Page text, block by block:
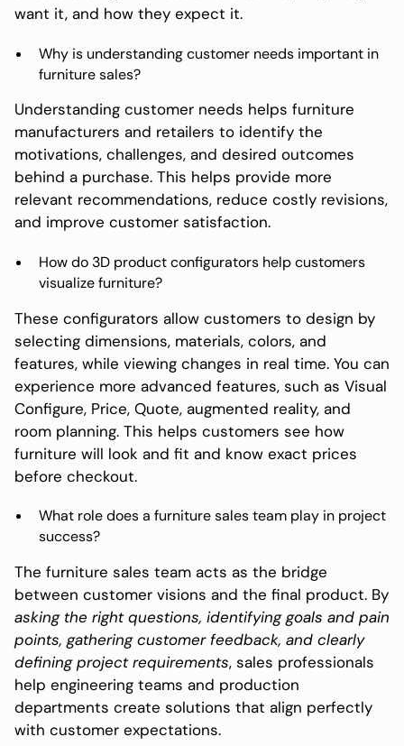
want it, and how they expect it.
Why is understanding customer needs important in
furniture sales?
Understanding customer needs helps furniture
manufacturers and retailers to identify the
motivations, challenges, and desired outcomes
behind a purchase. This helps provide more
relevant recommendations, reduce costly revisions,
and improve customer satisfaction.
How do 3D product configurators help customers
visualize furniture?
These configurators allow customers to design by
selecting dimensions, materials, colors, and
features, while viewing changes in real time. You can
experience more advanced features, such as Visual
Configure, Price, Quote, augmented reality, and
room planning. This helps customers see how
furniture will look and fit and know exact prices
before checkout.
What role does a furniture sales team play in project
success?
The furniture sales team acts as the bridge
between customer visions and the final product. By
asking the right questions, identifying goals and pain
points, gathering customer feedback, and clearly
defining project requirements, sales professionals
help engineering teams and production
departments create solutions that align perfectly
with customer expectations.